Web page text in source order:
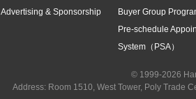
Advertising & Sponsorship
Buyer Group
Pre-schedule
System（PSA）
© 1999-2026
Address: Room 1510, West Tower, Poly Trade